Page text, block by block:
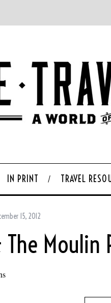
IN PRINT TRAVEL
15, 2012
Moulin